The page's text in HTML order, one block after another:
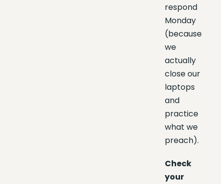
respond
Monday
(because
we
actually
close our
laptops
and
practice
what we
preach).
Check
your